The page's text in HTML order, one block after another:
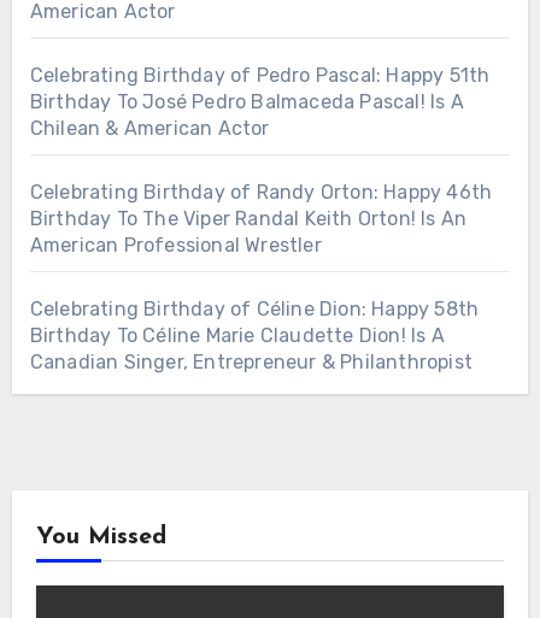
American Actor
Celebrating Birthday of Pedro Pascal: Happy 51th
Birthday To José Pedro Balmaceda Pascal! Is A
Chilean & American Actor
Celebrating Birthday of Randy Orton: Happy 46th
Birthday To The Viper Randal Keith Orton! Is An
American Professional Wrestler
Celebrating Birthday of Céline Dion: Happy 58th
Birthday To Céline Marie Claudette Dion! Is A
Canadian Singer, Entrepreneur & Philanthropist
You Missed